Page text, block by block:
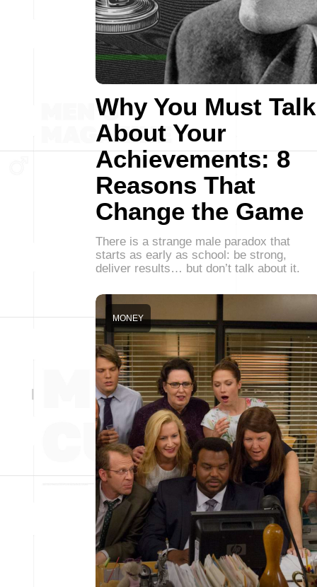
Why You Must Talk
About Your
Achievements: 8
Reasons That
Change the Game
There is a strange male paradox that
starts as early as school: be strong,
deliver results… but don’t talk about it.
MONEY